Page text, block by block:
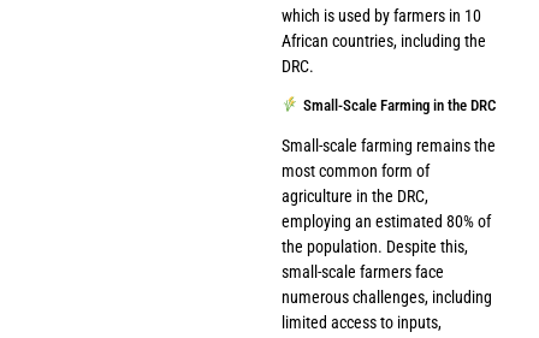
which is used by farmers in 10
African countries, including the
DRC.
Small-Scale Farming in the DRC
Small-scale farming remains the
most common form of
agriculture in the DRC,
employing an estimated 80% of
the population. Despite this,
small-scale farmers face
numerous challenges, including
limited access to inputs,